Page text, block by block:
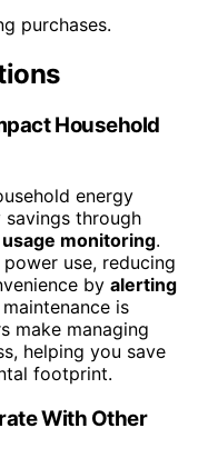
purchases.
Household
energy
through
usage monitoring.
use, reducing
by alerting
is
make managing
helping you save
footprint.
With Other